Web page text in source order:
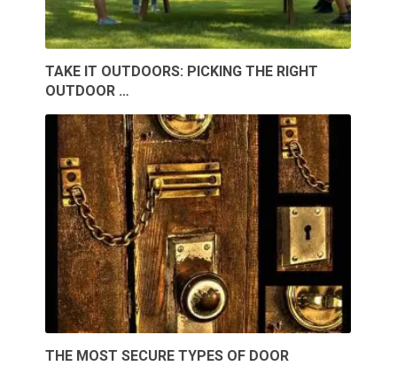
TAKE IT OUTDOORS: PICKING THE RIGHT
OUTDOOR …
THE MOST SECURE TYPES OF DOOR